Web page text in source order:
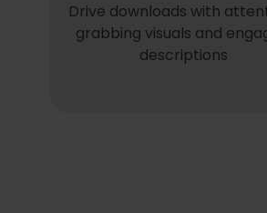
Drive downloads with
grabbing visuals and
descriptions